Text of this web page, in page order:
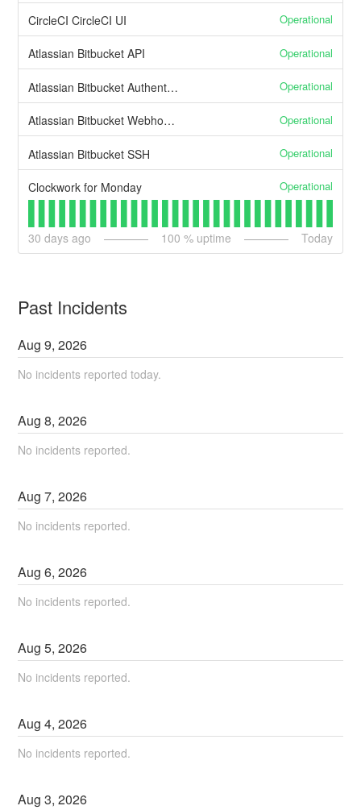
CircleCI CircleCI UI Operational
Atlassian Bitbucket API Operational
Atlassian Bitbucket Authentication and user management Operational
Atlassian Bitbucket Webhooks Operational
Atlassian Bitbucket SSH Operational
Clockwork for Monday Operational
30 days ago 100 % uptime Today
Past Incidents
Aug9,2026
No incidents reported today.
Aug8,2026
No incidents reported.
Aug7,2026
No incidents reported.
Aug6,2026
No incidents reported.
Aug5,2026
No incidents reported.
Aug4,2026
No incidents reported.
Aug3,2026